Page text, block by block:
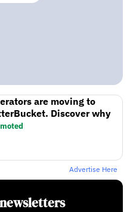
are moving to
Discover why
Advertise Here